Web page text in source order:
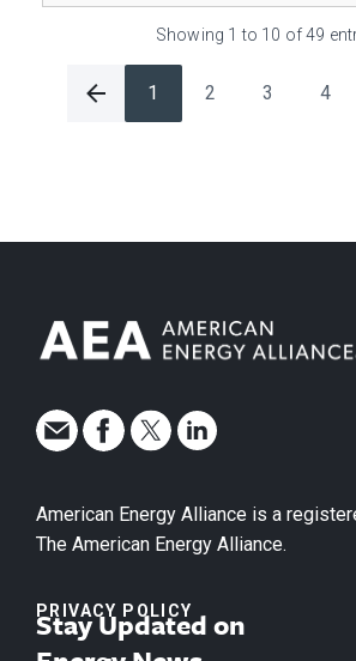
Showing 1 to 10 of 49
1 2 3 4
American Energy Alliance is a
The American Energy Alliance.
PRIVACY POLICY
Stay Updated on